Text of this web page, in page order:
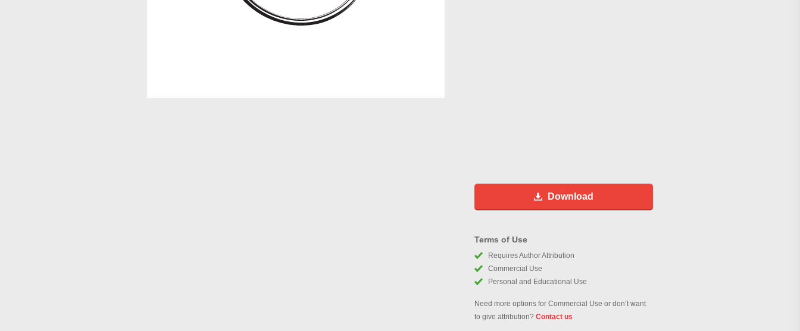
Download
Terms of Use
Requires Author Attribution
Commercial Use
Personal and Educational Use
Need more options for Commercial Use or don’t want
to give attribution? Contact us